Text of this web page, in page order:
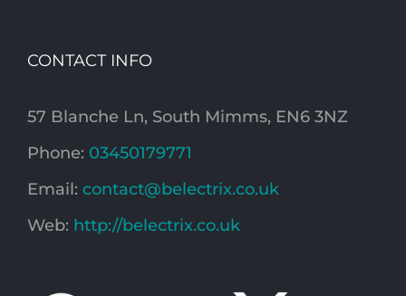
CONTACT INFO
57 Blanche Ln, South Mimms, EN6 3NZ
Phone: 03450179771
Email: contact@belectrix.co.uk
Web: http://belectrix.co.uk